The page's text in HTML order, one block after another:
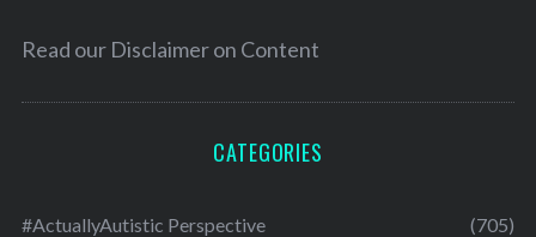
Read our Disclaimer on Content
CATEGORIES
#ActuallyAutistic Perspective (705)